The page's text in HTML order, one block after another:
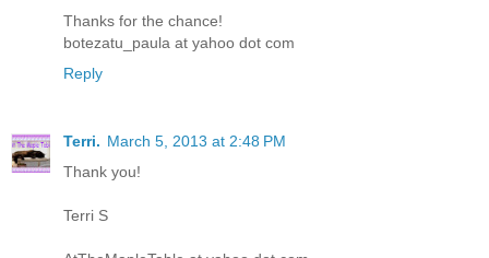
Thanks for the chance!
botezatu_paula at yahoo dot com
Reply
Terri. March 5, 2013 at 2:48 PM
Thank you!
Terri S